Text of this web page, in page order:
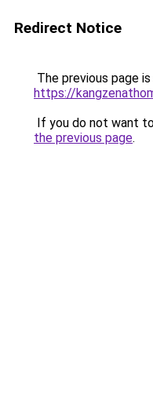
Redirect Notice
The previous page
https://
If you do not want
the previous page.